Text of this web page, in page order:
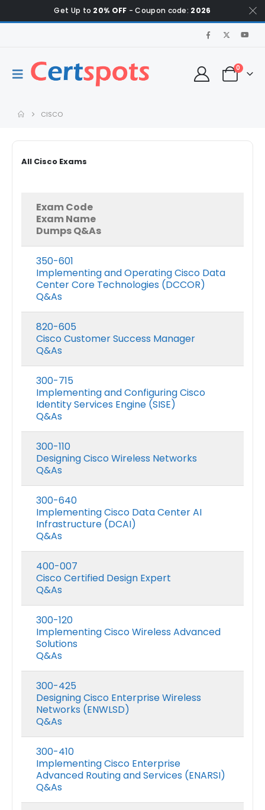
Get Up to 20% OFF - Coupon code: 2026
0
CISCO
All Cisco Exams
Exam Code
Exam Name
Dumps Q&As
350-601
Implementing and Operating Cisco Data
Center Core Technologies (DCCOR)
Q&As
820-605
Cisco Customer Success Manager
Q&As
300-715
Implementing and Configuring Cisco
Identity Services Engine (SISE)
Q&As
300-110
Designing Cisco Wireless Networks
Q&As
300-640
Implementing Cisco Data Center AI
Infrastructure (DCAI)
Q&As
400-007
Cisco Certified Design Expert
Q&As
300-120
Implementing Cisco Wireless Advanced
Solutions
Q&As
300-425
Designing Cisco Enterprise Wireless
Networks (ENWLSD)
Q&As
300-410
Implementing Cisco Enterprise
Advanced Routing and Services (ENARSI)
Q&As